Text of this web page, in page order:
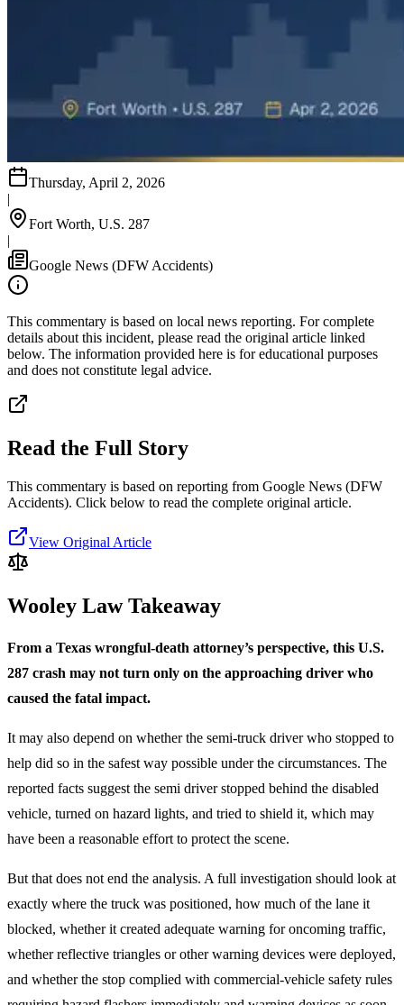
Thursday, April 2, 2026
|
Fort Worth, U.S. 287
|
Google News (DFW Accidents)
This commentary is based on local news reporting. For complete
details about this incident, please read the original article linked
below. The information provided here is for educational purposes
and does not constitute legal advice.
Read the Full Story
This commentary is based on reporting from Google News (DFW
Accidents). Click below to read the complete original article.
View Original Article
Wooley Law Takeaway
From a Texas wrongful-death attorney’s perspective, this U.S.
287 crash may not turn only on the approaching driver who
caused the fatal impact.
It may also depend on whether the semi-truck driver who stopped to
help did so in the safest way possible under the circumstances. The
reported facts suggest the semi driver stopped behind the disabled
vehicle, turned on hazard lights, and tried to shield it, which may
have been a reasonable effort to protect the scene.
But that does not end the analysis. A full investigation should look at
exactly where the truck was positioned, how much of the lane it
blocked, whether it created adequate warning for oncoming traffic,
whether reflective triangles or other warning devices were deployed,
and whether the stop complied with commercial-vehicle safety rules